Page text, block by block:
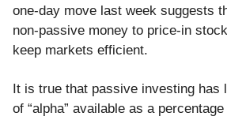
one-day move last week suggests
non-passive money to price-in
keep markets efficient.
It is true that passive investing has
of “alpha” available as a